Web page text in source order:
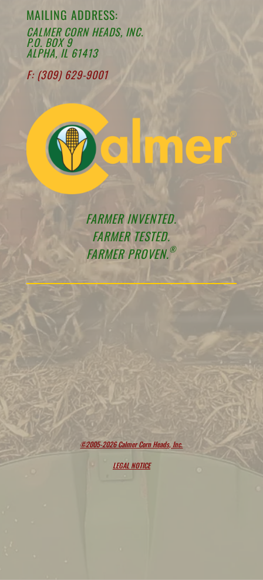
MAILING ADDRESS:
CALMER CORN HEADS, INC.
P.O. BOX 9
ALPHA, IL 61413
F: (309) 629-9001
FARMER INVENTED.
FARMER TESTED.
FARMER PROVEN.®
©2005-2026 Calmer Corn Heads, Inc.
LEGAL NOTICE